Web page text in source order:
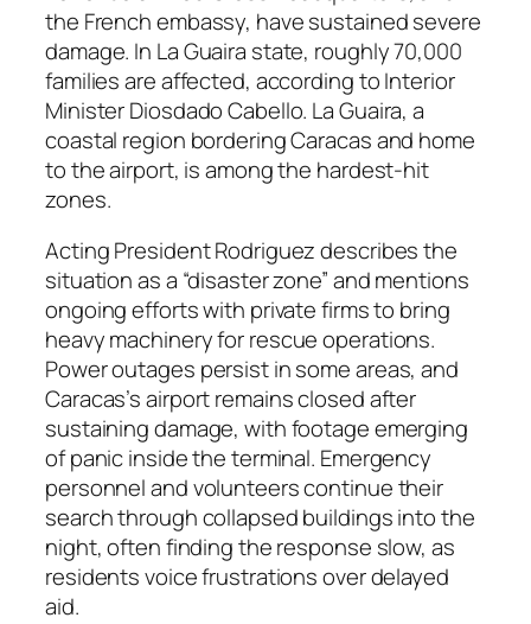
the French embassy, have sustained severe
damage. In La Guaira state, roughly 70,000
families are affected, according to Interior
Minister Diosdado Cabello. La Guaira, a
coastal region bordering Caracas and home
to the airport, is among the hardest-hit
zones.
Acting President Rodriguez describes the
situation as a “disaster zone” and mentions
ongoing efforts with private firms to bring
heavy machinery for rescue operations.
Power outages persist in some areas, and
Caracas’s airport remains closed after
sustaining damage, with footage emerging
of panic inside the terminal. Emergency
personnel and volunteers continue their
search through collapsed buildings into the
night, often finding the response slow, as
residents voice frustrations over delayed
aid.